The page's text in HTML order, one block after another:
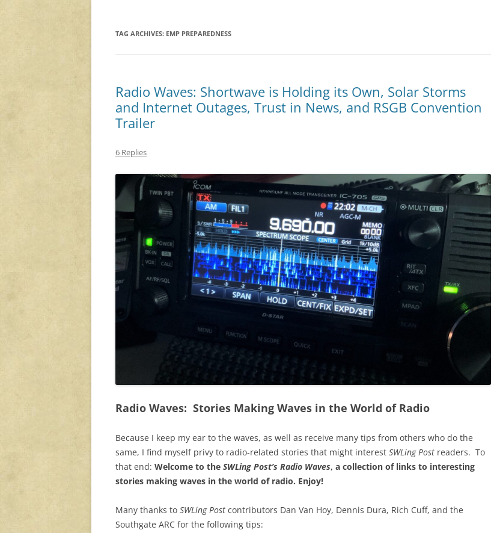
TAG ARCHIVES: EMP PREPAREDNESS
Radio Waves: Shortwave is Holding its Own, Solar Storms
and Internet Outages, Trust in News, and RSGB Convention
Trailer
6 Replies
Radio Waves: Stories Making Waves in the World of Radio
Because I keep my ear to the waves, as well as receive many tips from others who do the
same, I find myself privy to radio-related stories that might interest SWLing Post readers. To
that end: Welcome to the SWLing Post’s Radio Waves, a collection of links to interesting
stories making waves in the world of radio. Enjoy!
Many thanks to SWLing Post contributors Dan Van Hoy, Dennis Dura, Rich Cuff, and the
Southgate ARC for the following tips: